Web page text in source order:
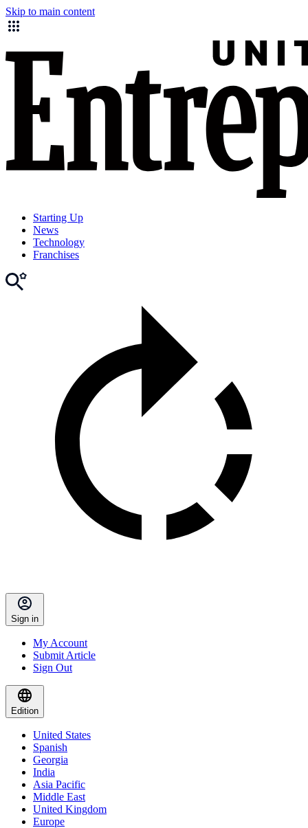
Skip to main content
Starting Up
News
Technology
Franchises
Sign in
My Account
Submit Article
Sign Out
Edition
United States
Spanish
Georgia
India
Asia Pacific
Middle East
United Kingdom
Europe